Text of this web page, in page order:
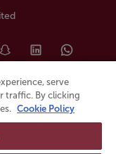
serve
traffic. By clicking
Cookie Policy